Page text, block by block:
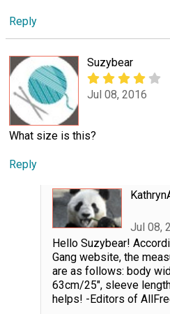
Reply
Suzybear
Jul 08, 2016
What size is this?
Reply
Jul 08,
Hello Suzybear!
Gang website, the
are as follows: body
63cm/25", sleeve
helps! -Editors of